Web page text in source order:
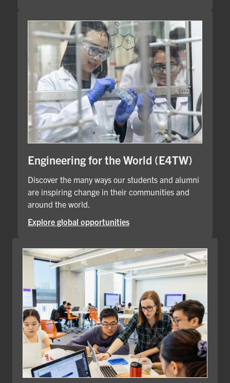
Engineering for the World (E4TW)
Discover the many ways our students and alumni
are inspiring change in their communities and
around the world.
Explore global opportunities